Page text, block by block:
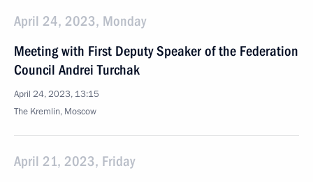
April 24, 2023, Monday
Meeting with First Deputy Speaker of the Federation
Council Andrei Turchak
April 24, 2023, 13:15
The Kremlin, Moscow
April 21, 2023, Friday